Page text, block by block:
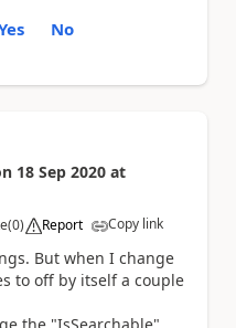
No
18 Sep 2020 at
(0) Report Copy link
But when I change
to off by itself a couple